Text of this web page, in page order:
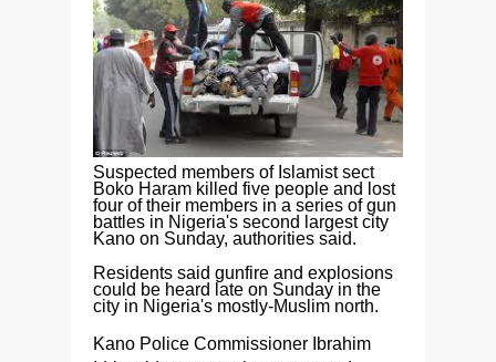
Suspected members of Islamist sect
Boko Haram killed five people and lost
four of their members in a series of gun
battles in Nigeria's second largest city
Kano on Sunday, authorities said.
Residents said gunfire and explosions
could be heard late on Sunday in the
city in Nigeria's mostly-Muslim north.
Kano Police Commissioner Ibrahim